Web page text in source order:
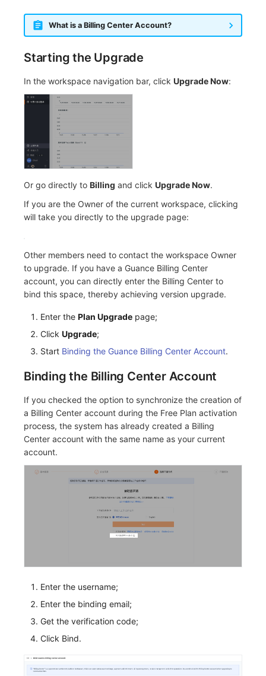
What is a Billing Center Account?
Starting the Upgrade
In the workspace navigation bar, click Upgrade Now:
Or go directly to Billing and click Upgrade Now.
If you are the Owner of the current workspace, clicking
will take you directly to the upgrade page:
Other members need to contact the workspace Owner
to upgrade. If you have a Guance Billing Center
account, you can directly enter the Billing Center to
bind this space, thereby achieving version upgrade.
Enter the Plan Upgradepage;
Click Upgrade;
Start Binding the Guance Billing Center Account.
Binding the Billing Center Account
If you checked the option to synchronize the creation of
a Billing Center account during the Free Plan activation
process, the system has already created a Billing
Center account with the same name as your current
account.
Enter the username;
Enter the binding email;
Get the verification code;
Click Bind.